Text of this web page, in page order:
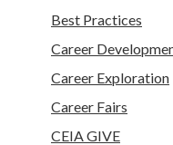
Best Practices
Career
Career Exploration
Career Fairs
CEIA GIVE